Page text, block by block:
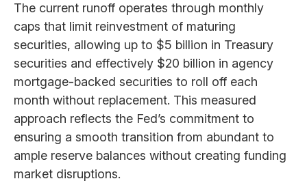
The current runoff operates through monthly
caps that limit reinvestment of maturing
securities, allowing up to $5 billion in Treasury
securities and effectively $20 billion in agency
mortgage-backed securities to roll off each
month without replacement. This measured
approach reflects the Fed’s commitment to
ensuring a smooth transition from abundant to
ample reserve balances without creating funding
market disruptions.